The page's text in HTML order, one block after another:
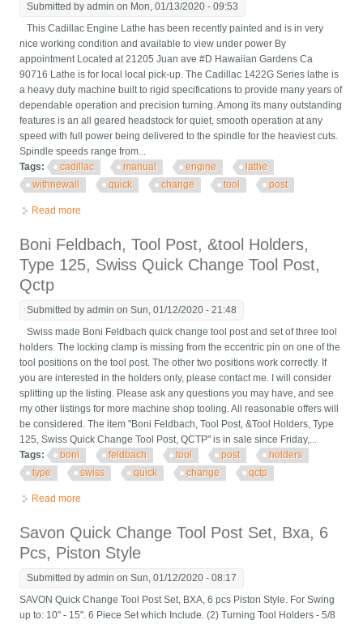
Submitted byadmin on Mon, 01/13/2020 - 09:53
This Cadillac Engine Lathe has been recently painted and is in very
nice working condition and available to view under power By
appointment Located at 21205 Juan ave #D Hawaiian Gardens Ca
90716 Lathe is for local local pick-up. The Cadillac 1422G Series lathe is
a heavy duty machine built to rigid specifications to provide many years of
dependable operation and precision turning. Among its many outstanding
features is an all geared headstock for quiet, smooth operation at any
speed with full power being delivered to the spindle for the heaviest cuts.
Spindle speeds range from...
Tags:
cadillac manual engine
lathe
withnewall
quick change tool post
Read more
Boni Feldbach, Tool Post, &tool Holders,
Type 125, Swiss Quick Change Tool Post,
Qctp
Submitted byadmin on Sun, 01/12/2020 - 21:48
Swiss made Boni Feldbach quick change tool post and set of three tool
holders. The locking clamp is missing from the eccentric pin on one of the
tool positions on the tool post. The other two positions work correctly. If
you are interested in the holders only, please contact me. I will consider
splitting up the listing. Please ask any questions you may have, and see
my other listings for more machine shop tooling. All reasonable offers will
be considered. The item "Boni Feldbach, Tool Post, &Tool Holders, Type
125, Swiss Quick Change Tool Post, QCTP" is in sale since Friday,...
Tags:
boni feldbach tool post
holders
type
swiss quick change qctp
Read more
Savon Quick Change Tool Post Set, Bxa, 6
Pcs, Piston Style
Submitted byadmin on Sun, 01/12/2020 - 08:17
SAVON Quick Change Tool Post Set, BXA, 6 pcs Piston Style. For Swing
up to: 10" - 15". 6 Piece Set which Include. (2) Turning Tool Holders - 5/8